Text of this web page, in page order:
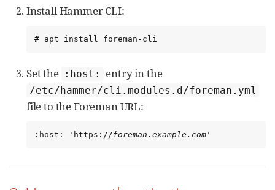
Install Hammer CLI:
# apt install foreman-cli
Set the :host: entry in the
/etc/hammer/cli.modules.d/foreman.yml
file to the Foreman URL:
:host: 'https://foreman.example.com '